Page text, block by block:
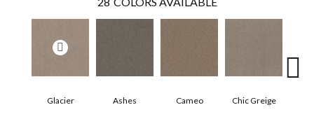
Glacier Ashes Cameo Chic Greige